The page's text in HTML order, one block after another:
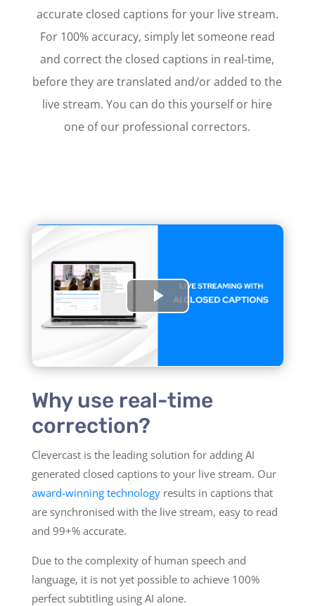
accurate closed captions for your live stream.
For 100% accuracy, simply let someone read
and correct the closed captions in real-time,
before they are translated and/or added to the
live stream. You can do this yourself or hire
one of our professional correctors.
Why use real-time
correction?
Clevercast is the leading solution for adding AI
generated closed captions to your live stream. Our
award-winning technologyresults in captions that
are synchronised with the live stream, easy to read
and 99+% accurate.
Due to the complexity of human speech and
language, it is not yet possible to achieve 100%
perfect subtitling using AI alone.